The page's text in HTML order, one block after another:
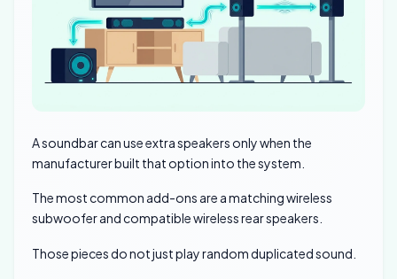
A soundbar can use extra speakers only when the
manufacturer built that option into the system.
The most common add-ons are a matching wireless
subwoofer and compatible wireless rear speakers.
Those pieces do not just play random duplicated sound.